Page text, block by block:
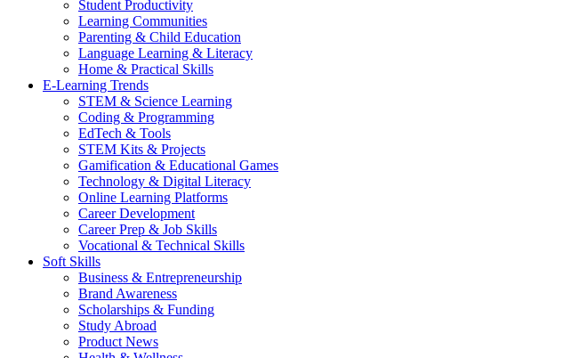
Student Productivity
Learning Communities
Parenting & Child Education
Language Learning & Literacy
Home & Practical Skills
E-Learning Trends
STEM & Science Learning
Coding & Programming
EdTech & Tools
STEM Kits & Projects
Gamification & Educational Games
Technology & Digital Literacy
Online Learning Platforms
Career Development
Career Prep & Job Skills
Vocational & Technical Skills
Soft Skills
Business & Entrepreneurship
Brand Awareness
Scholarships & Funding
Study Abroad
Product News